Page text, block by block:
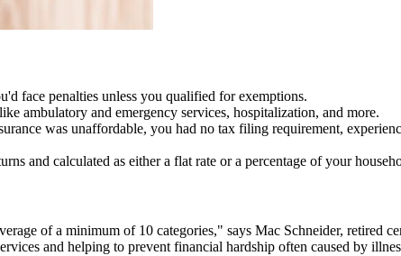
face penalties unless you qualified for exemptions.
ambulatory and emergency services, hospitalization, and more.
was unaffordable, you had no tax filing requirement,
and calculated as either a flat rate or a percentage of your
of a minimum of 10 categories," says Mac Schneider, retired
and helping to prevent financial hardship often caused by